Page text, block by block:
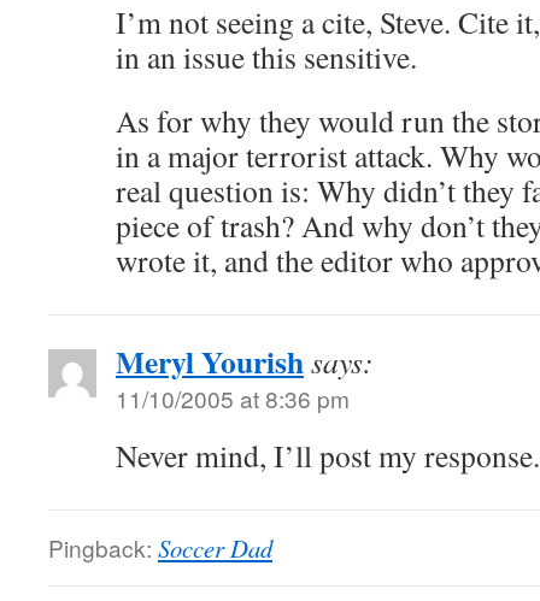
I’m not seeing a cite, Steve. Cite
in an issue this sensitive.
As for why they would run the
in a major terrorist attack. Why
real question is: Why didn’t they
piece of trash? And why don’t
wrote it, and the editor who
Meryl Yourishsays:
11/10/2005 at 8:36 pm
Never mind, I’ll post my response.
Pingback: Soccer Dad